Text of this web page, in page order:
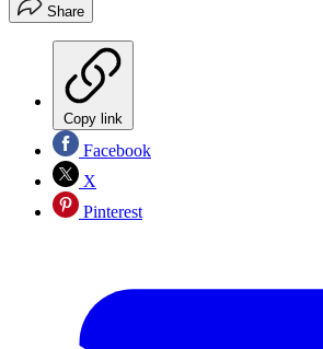
Share
Copy link
Facebook
X
Pinterest